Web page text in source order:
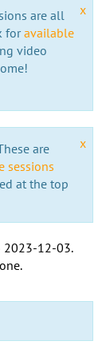
x
are all
foravailable
video
x
are
sessions
at the top
2023-12-03.
.